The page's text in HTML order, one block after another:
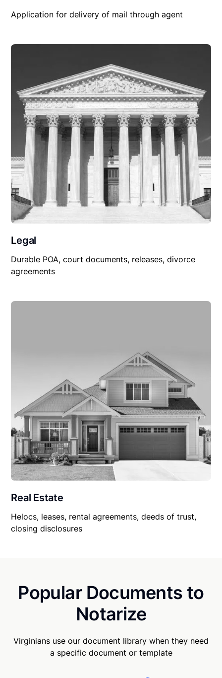
Application for delivery of mail through agent
Legal
Durable POA, court documents, releases, divorce
agreements
Real Estate
Helocs, leases, rental agreements, deeds of trust,
closing disclosures
Popular Documents to
Notarize
Virginians use our document library when they need
a specific document or template